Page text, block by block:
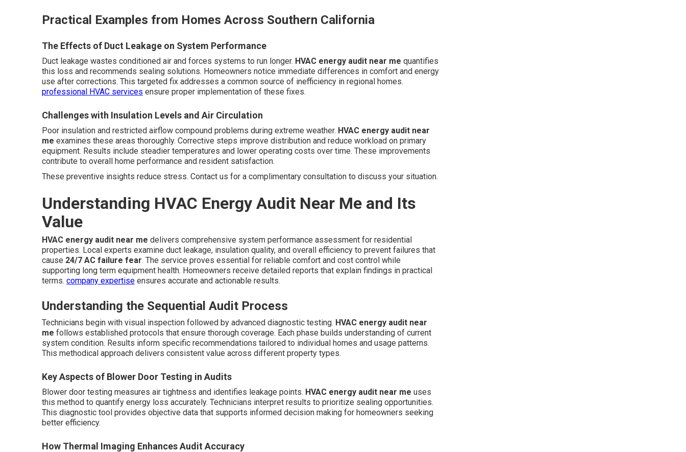
Practical Examples from Homes Across Southern California
The Effects of Duct Leakage on System Performance
Duct leakage wastes conditioned air and forces systems to run longer. HVAC energy audit near me quantifies
this loss and recommends sealing solutions. Homeowners notice immediate differences in comfort and energy
use after corrections. This targeted fix addresses a common source of inefficiency in regional homes.
professional HVAC services ensure proper implementation of these fixes.
Challenges with Insulation Levels and Air Circulation
Poor insulation and restricted airflow compound problems during extreme weather. HVAC energy audit near
me examines these areas thoroughly. Corrective steps improve distribution and reduce workload on primary
equipment. Results include steadier temperatures and lower operating costs over time. These improvements
contribute to overall home performance and resident satisfaction.
These preventive insights reduce stress. Contact us for a complimentary consultation to discuss your situation.
Understanding HVAC Energy Audit Near Me and Its
Value
HVAC energy audit near me delivers comprehensive system performance assessment for residential
properties. Local experts examine duct leakage, insulation quality, and overall efficiency to prevent failures that
cause 24/7 AC failure fear. The service proves essential for reliable comfort and cost control while
supporting long term equipment health. Homeowners receive detailed reports that explain findings in practical
terms. company expertise ensures accurate and actionable results.
Understanding the Sequential Audit Process
Technicians begin with visual inspection followed by advanced diagnostic testing. HVAC energy audit near
me follows established protocols that ensure thorough coverage. Each phase builds understanding of current
system condition. Results inform specific recommendations tailored to individual homes and usage patterns.
This methodical approach delivers consistent value across different property types.
Key Aspects of Blower Door Testing in Audits
Blower door testing measures air tightness and identifies leakage points. HVAC energy audit near me uses
this method to quantify energy loss accurately. Technicians interpret results to prioritize sealing opportunities.
This diagnostic tool provides objective data that supports informed decision making for homeowners seeking
better efficiency.
How Thermal Imaging Enhances Audit Accuracy